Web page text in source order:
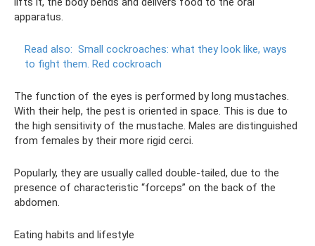
apparatus.
Read also: Small cockroaches: what they look like, ways
to fight them. Red cockroach
The function of the eyes is performed by long mustaches.
With their help, the pest is oriented in space. This is due to
the high sensitivity of the mustache. Males are distinguished
from females by their more rigid cerci.
Popularly, they are usually called double-tailed, due to the
presence of characteristic “forceps” on the back of the
abdomen.
Eating habits and lifestyle